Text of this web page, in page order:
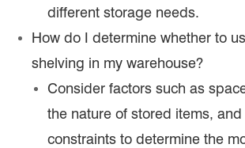
different storage needs.
How do I determine whether to
shelving in my warehouse?
Consider factors such as
the nature of stored items,
constraints to determine the